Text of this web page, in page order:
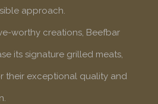
approach.
worthy creations, Beefbar
its signature grilled meats,
their exceptional quality and